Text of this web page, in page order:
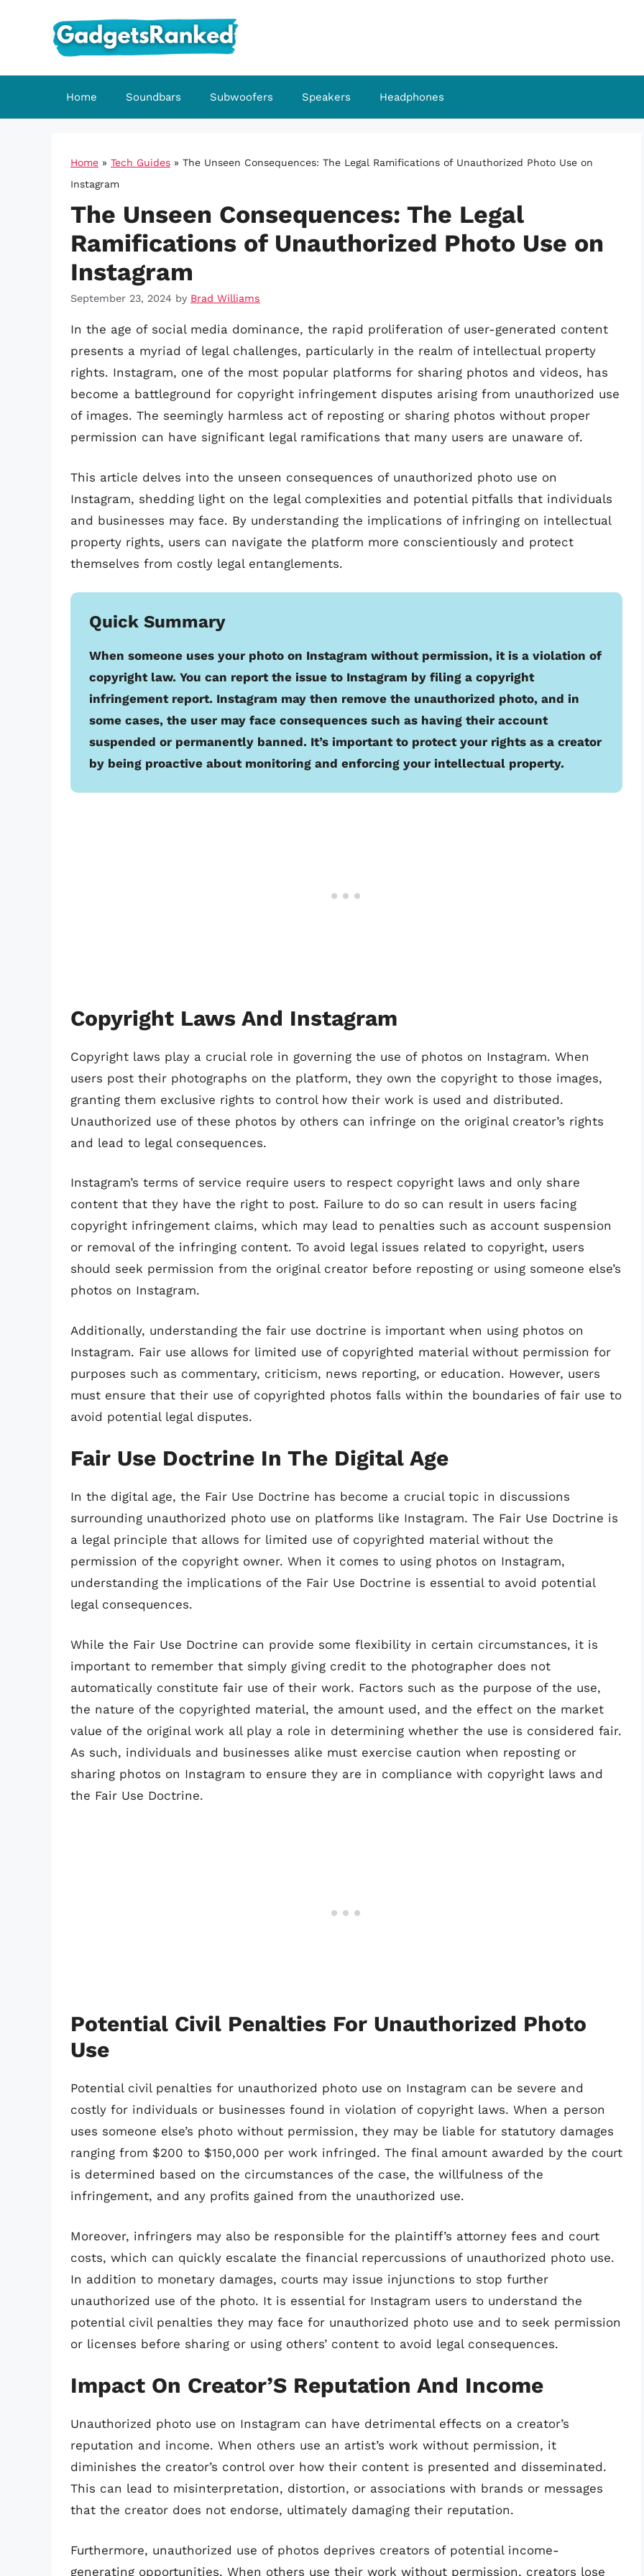
Home Soundbars Subwoofers Speakers Headphones
Home » Tech Guides » The Unseen Consequences: The Legal Ramifications of Unauthorized Photo Use on
Instagram
The Unseen Consequences: The Legal
Ramifications of Unauthorized Photo Use on
Instagram
September 23, 2024 by Brad Williams
In the age of social media dominance, the rapid proliferation of user-generated content
presents a myriad of legal challenges, particularly in the realm of intellectual property
rights. Instagram, one of the most popular platforms for sharing photos and videos, has
become a battleground for copyright infringement disputes arising from unauthorized use
of images. The seemingly harmless act of reposting or sharing photos without proper
permission can have significant legal ramifications that many users are unaware of.
This article delves into the unseen consequences of unauthorized photo use on
Instagram, shedding light on the legal complexities and potential pitfalls that individuals
and businesses may face. By understanding the implications of infringing on intellectual
property rights, users can navigate the platform more conscientiously and protect
themselves from costly legal entanglements.
Quick Summary
When someone uses your photo on Instagram without permission, it is a violation of
copyright law. You can report the issue to Instagram by filing a copyright
infringement report. Instagram may then remove the unauthorized photo, and in
some cases, the user may face consequences such as having their account
suspended or permanently banned. It’s important to protect your rights as a creator
by being proactive about monitoring and enforcing your intellectual property.
Copyright Laws And Instagram
Copyright laws play a crucial role in governing the use of photos on Instagram. When
users post their photographs on the platform, they own the copyright to those images,
granting them exclusive rights to control how their work is used and distributed.
Unauthorized use of these photos by others can infringe on the original creator’s rights
and lead to legal consequences.
Instagram’s terms of service require users to respect copyright laws and only share
content that they have the right to post. Failure to do so can result in users facing
copyright infringement claims, which may lead to penalties such as account suspension
or removal of the infringing content. To avoid legal issues related to copyright, users
should seek permission from the original creator before reposting or using someone else’s
photos on Instagram.
Additionally, understanding the fair use doctrine is important when using photos on
Instagram. Fair use allows for limited use of copyrighted material without permission for
purposes such as commentary, criticism, news reporting, or education. However, users
must ensure that their use of copyrighted photos falls within the boundaries of fair use to
avoid potential legal disputes.
Fair Use Doctrine In The Digital Age
In the digital age, the Fair Use Doctrine has become a crucial topic in discussions
surrounding unauthorized photo use on platforms like Instagram. The Fair Use Doctrine is
a legal principle that allows for limited use of copyrighted material without the
permission of the copyright owner. When it comes to using photos on Instagram,
understanding the implications of the Fair Use Doctrine is essential to avoid potential
legal consequences.
While the Fair Use Doctrine can provide some flexibility in certain circumstances, it is
important to remember that simply giving credit to the photographer does not
automatically constitute fair use of their work. Factors such as the purpose of the use,
the nature of the copyrighted material, the amount used, and the effect on the market
value of the original work all play a role in determining whether the use is considered fair.
As such, individuals and businesses alike must exercise caution when reposting or
sharing photos on Instagram to ensure they are in compliance with copyright laws and
the Fair Use Doctrine.
Potential Civil Penalties For Unauthorized Photo
Use
Potential civil penalties for unauthorized photo use on Instagram can be severe and
costly for individuals or businesses found in violation of copyright laws. When a person
uses someone else’s photo without permission, they may be liable for statutory damages
ranging from $200 to $150,000 per work infringed. The final amount awarded by the court
is determined based on the circumstances of the case, the willfulness of the
infringement, and any profits gained from the unauthorized use.
Moreover, infringers may also be responsible for the plaintiff’s attorney fees and court
costs, which can quickly escalate the financial repercussions of unauthorized photo use.
In addition to monetary damages, courts may issue injunctions to stop further
unauthorized use of the photo. It is essential for Instagram users to understand the
potential civil penalties they may face for unauthorized photo use and to seek permission
or licenses before sharing or using others’ content to avoid legal consequences.
Impact On Creator’S Reputation And Income
Unauthorized photo use on Instagram can have detrimental effects on a creator’s
reputation and income. When others use an artist’s work without permission, it
diminishes the creator’s control over how their content is presented and disseminated.
This can lead to misinterpretation, distortion, or associations with brands or messages
that the creator does not endorse, ultimately damaging their reputation.
Furthermore, unauthorized use of photos deprives creators of potential income-
generating opportunities. When others use their work without permission, creators lose